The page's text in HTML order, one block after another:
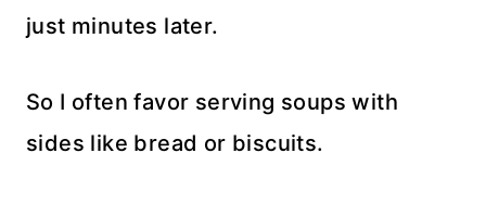
just minutes later.
So I often favor serving soups with
sides like bread or biscuits.